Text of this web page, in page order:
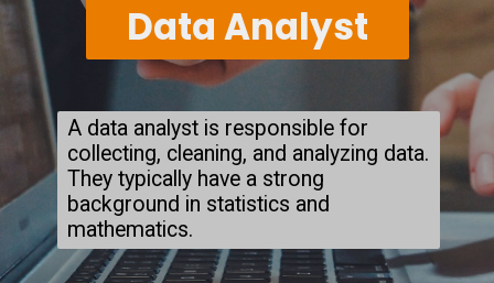
Data Analyst
A data analyst is responsible for
collecting, cleaning, and analyzing data.
They typically have a strong
background in statistics and
mathematics.